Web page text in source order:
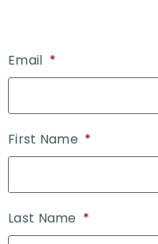
Email *
First Name *
Last Name *